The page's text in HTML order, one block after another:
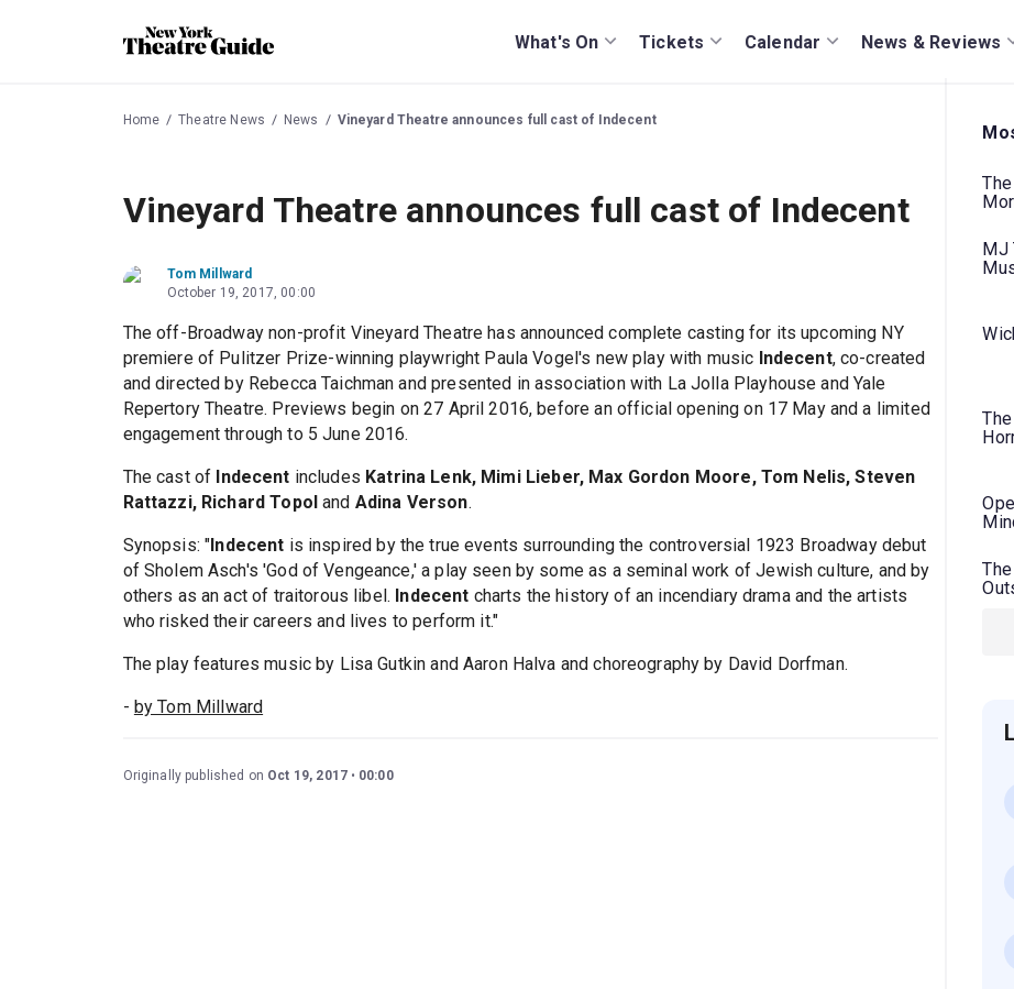
What's On Tickets Calendar News & Reviews
Home Theatre News News Vineyard Theatre announces full cast of Indecent
Vineyard Theatre announces full cast of Indecent
Tom Millward
October 19, 2017, 00:00
The off-Broadway non-profit Vineyard Theatre has announced complete casting for its upcoming NY
premiere of Pulitzer Prize-winning playwright Paula Vogel's new play with music Indecent, co-created
and directed by Rebecca Taichman and presented in association with La Jolla Playhouse and Yale
Repertory Theatre. Previews begin on 27 April 2016, before an official opening on 17 May and a limited
engagement through to 5 June 2016.
The cast of Indecent includes Katrina Lenk, Mimi Lieber, Max Gordon Moore, Tom Nelis, Steven
Rattazzi, Richard Topol and Adina Verson.
Synopsis: "Indecent is inspired by the true events surrounding the controversial 1923 Broadway debut
of Sholem Asch's 'God of Vengeance,' a play seen by some as a seminal work of Jewish culture, and by
others as an act of traitorous libel. Indecent charts the history of an incendiary drama and the artists
who risked their careers and lives to perform it."
The play features music by Lisa Gutkin and Aaron Halva and choreography by David Dorfman.
- by Tom Millward
Originally published on Oct 19, 2017 00:00
MJ
The